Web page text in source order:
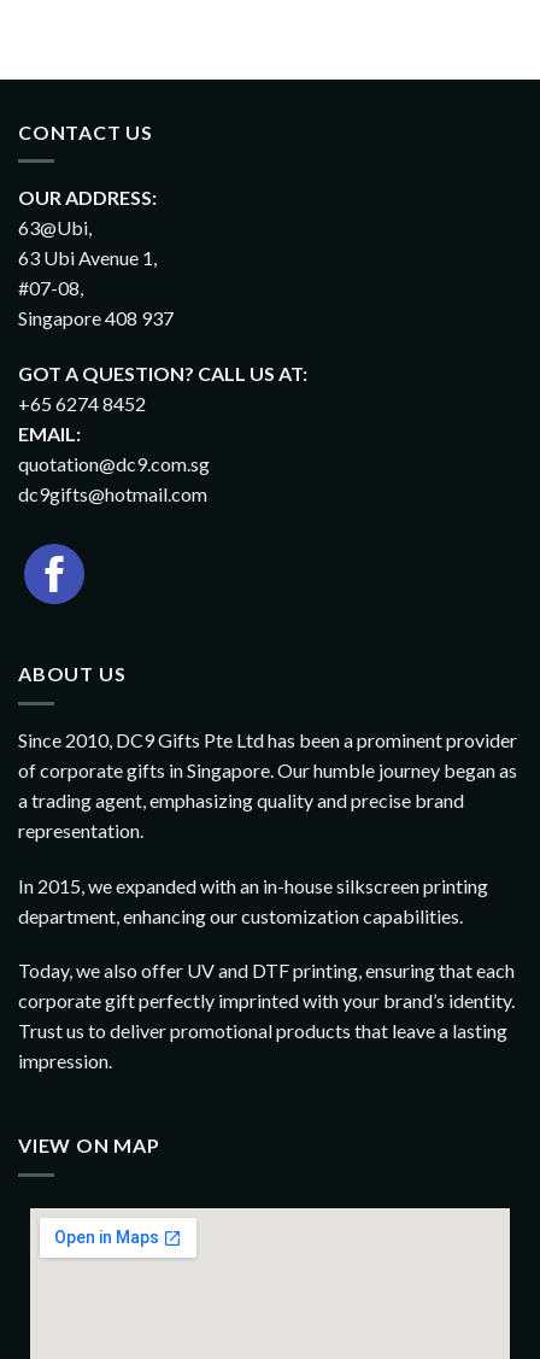
CONTACT US
OUR ADDRESS:
63@Ubi,
63 Ubi Avenue 1,
#07-08,
Singapore 408 937
GOT A QUESTION? CALL US AT:
+65 6274 8452
EMAIL:
quotation@dc9.com.sg
dc9gifts@hotmail.com
ABOUT US
Since 2010, DC9 Gifts Pte Ltd has been a prominent provider
of corporate gifts in Singapore. Our humble journey began as
a trading agent, emphasizing quality and precise brand
representation.
In 2015, we expanded with an in-house silkscreen printing
department, enhancing our customization capabilities.
Today, we also offer UV and DTF printing, ensuring that each
corporate gift perfectly imprinted with your brand’s identity.
Trust us to deliver promotional products that leave a lasting
impression.
VIEW ON MAP